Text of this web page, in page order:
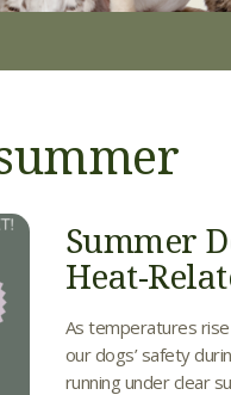
Summer
Heat-
As temperatures
our dogs’ safety
running under clear